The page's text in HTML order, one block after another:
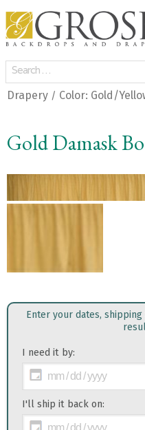
Drapery / Color: Gold/
Gold Damask
Enter your dates,
I need it by:
I'll ship it back on: